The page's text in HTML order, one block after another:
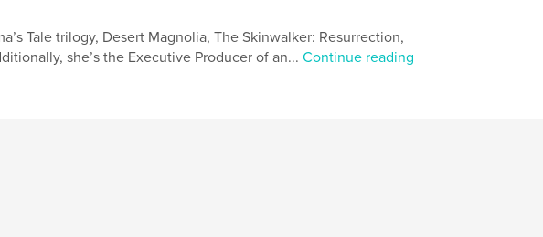
Tale trilogy, Desert Magnolia, The Skinwalker: Resurrection,
she’s the Executive Producer of an... Continue reading